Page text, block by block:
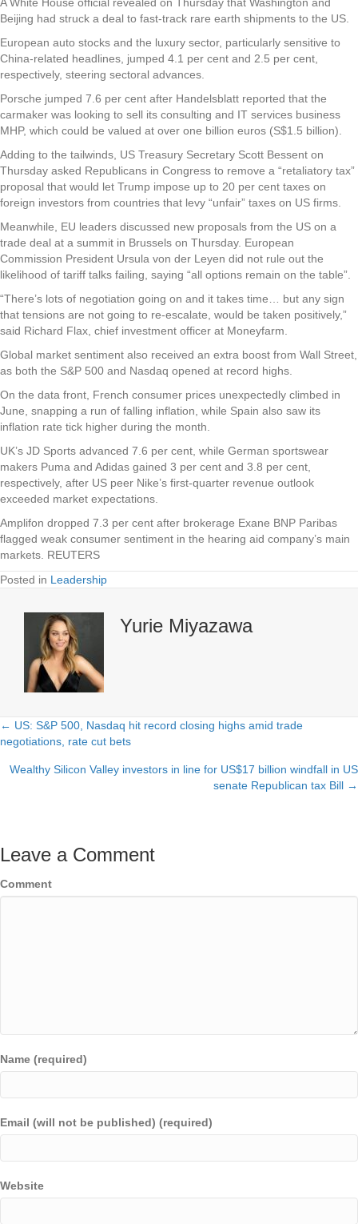
Beijing had struck a deal to fast-track rare earth shipments to the US.
European auto stocks and the luxury sector, particularly sensitive to
China-related headlines, jumped 4.1 per cent and 2.5 per cent,
respectively, steering sectoral advances.
Porsche jumped 7.6 per cent after Handelsblatt reported that the
carmaker was looking to sell its consulting and IT services business
MHP, which could be valued at over one billion euros (S$1.5 billion).
Adding to the tailwinds, US Treasury Secretary Scott Bessent on
Thursday asked Republicans in Congress to remove a “retaliatory tax”
proposal that would let Trump impose up to 20 per cent taxes on
foreign investors from countries that levy “unfair” taxes on US firms.
Meanwhile, EU leaders discussed new proposals from the US on a
trade deal at a summit in Brussels on Thursday. European
Commission President Ursula von der Leyen did not rule out the
likelihood of tariff talks failing, saying “all options remain on the table”.
“There’s lots of negotiation going on and it takes time… but any sign
that tensions are not going to re-escalate, would be taken positively,”
said Richard Flax, chief investment officer at Moneyfarm.
Global market sentiment also received an extra boost from Wall Street,
as both the S&P 500 and Nasdaq opened at record highs.
On the data front, French consumer prices unexpectedly climbed in
June, snapping a run of falling inflation, while Spain also saw its
inflation rate tick higher during the month.
UK’s JD Sports advanced 7.6 per cent, while German sportswear
makers Puma and Adidas gained 3 per cent and 3.8 per cent,
respectively, after US peer Nike’s first-quarter revenue outlook
exceeded market expectations.
Amplifon dropped 7.3 per cent after brokerage Exane BNP Paribas
flagged weak consumer sentiment in the hearing aid company’s main
markets. REUTERS
Posted in Leadership
Yurie Miyazawa
Posts
navigation
← US: S&P 500, Nasdaq hit record closing highs amid trade
negotiations, rate cut bets
Wealthy Silicon Valley investors in line for US$17 billion windfall in US
senate Republican tax Bill →
Leave a Comment
Comment
Name (required)
Email (will not be published) (required)
Website